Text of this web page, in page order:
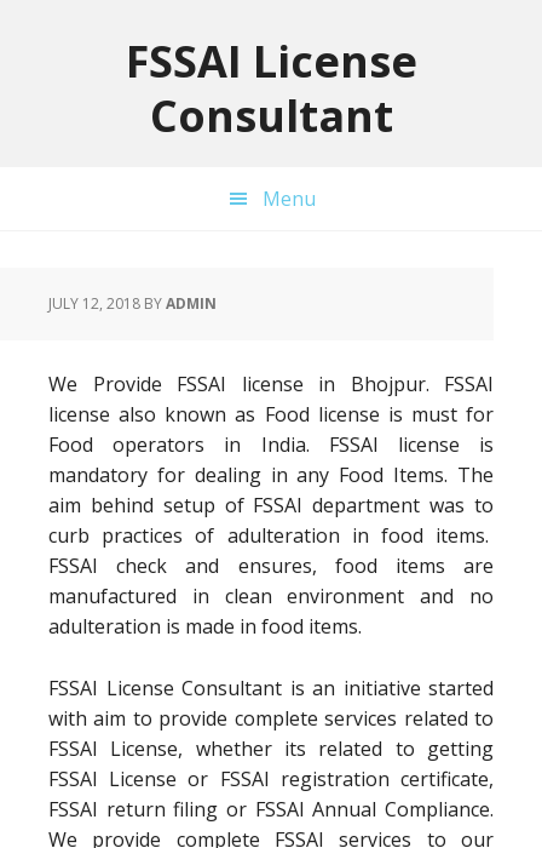
FSSAI License
Consultant
Menu
JULY 12, 2018 BYADMIN
We Provide FSSAI license in Bhojpur. FSSAI
license also known as Food license is must for
Food operators in India. FSSAI license is
mandatory for dealing in any Food Items. The
aim behind setup of FSSAI department was to
curb practices of adulteration in food items.
FSSAI check and ensures, food items are
manufactured in clean environment and no
adulteration is made in food items.
FSSAI License Consultant is an initiative started
with aim to provide complete services related to
FSSAI License, whether its related to getting
FSSAI License or FSSAI registration certificate,
FSSAI return filing or FSSAI Annual Compliance.
We provide complete FSSAI services to our